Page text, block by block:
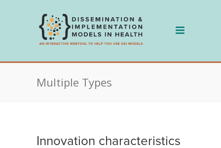
Multiple Types
Innovation characteristics